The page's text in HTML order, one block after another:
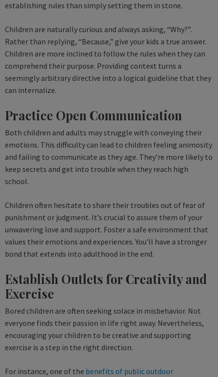
establishing rules than simply setting them in stone.
Children are naturally curious and always asking, “Why?”.
Rather than replying, “Because,” give your kids a true answer.
Children are more inclined to follow the rules when they can
comprehend their purpose. Providing context turns a
seemingly arbitrary directive into a logical guideline that they
can internalize.
Practice Open Communication
Both children and adults may struggle with conveying their
emotions. This difficulty can lead to children feeling animosity
and failing to communicate as they age. They’re more likely to
keep secrets and get into trouble when they reach high
school.
Children often hesitate to share their troubles out of fear of
punishment or judgment. It’s crucial to assure them of your
unwavering love and support. Foster a safe environment that
values their emotions and experiences. You’ll have a stronger
bond that extends into adulthood in the end.
Establish Outlets for Creativity and
Exercise
Bored children are often seeking solace in misbehavior. Not
everyone finds their passion in life right away. Nevertheless,
encouraging your children to be creative and supporting
exercise is a step in the right direction.
For instance, one of the benefits of public outdoor